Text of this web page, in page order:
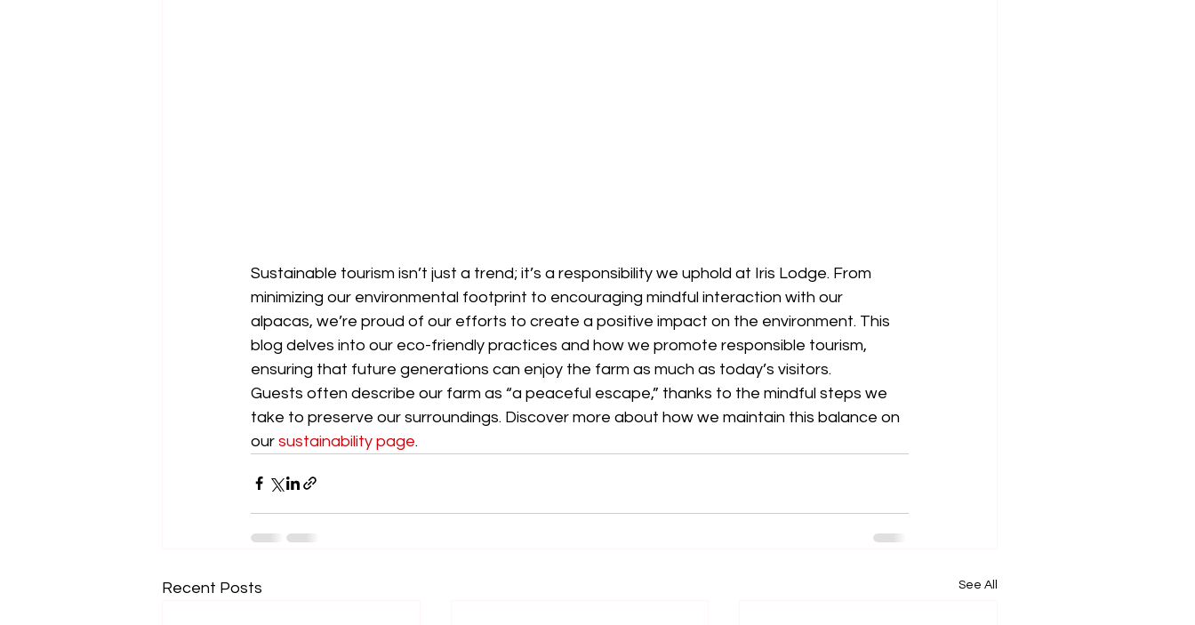
Sustainable tourism isn’t just a trend; it’s a responsibility we uphold at Iris Lodge. From
minimizing our environmental footprint to encouraging mindful interaction with our
alpacas, we’re proud of our efforts to create a positive impact on the environment. This
blog delves into our eco-friendly practices and how we promote responsible tourism,
ensuring that future generations can enjoy the farm as much as today’s visitors.
Guests often describe our farm as “a peaceful escape,” thanks to the mindful steps we
take to preserve our surroundings. Discover more about how we maintain this balance on
our sustainability page.
Recent Posts See All